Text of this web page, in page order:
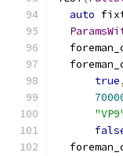
auto
true,